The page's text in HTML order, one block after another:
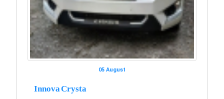
05 August
Innova Crysta